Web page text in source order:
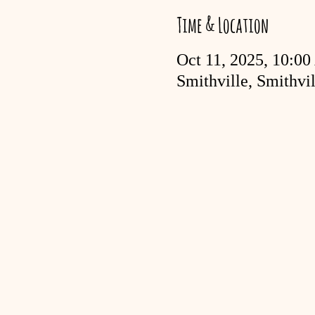
Time & Location
Oct 11, 2025,
Smithville,